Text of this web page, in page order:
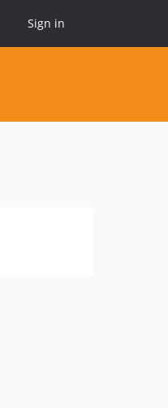
Sign in